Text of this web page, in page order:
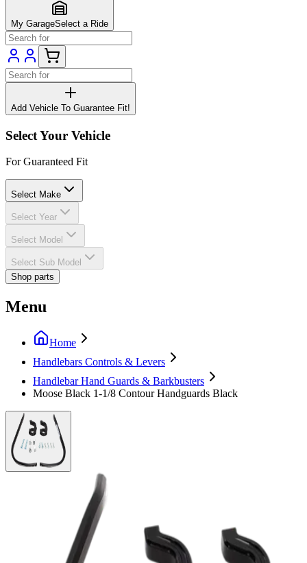
My GarageSelect a Ride
Add Vehicle To Guarantee Fit!
Select Your Vehicle
For Guaranteed Fit
Select Make
Select Year
Select Model
Select Sub Model
Shop parts
Menu
Home
Handlebars Controls & Levers
Handlebar Hand Guards & Barkbusters
Moose Black 1-1/8 Contour Handguards Black